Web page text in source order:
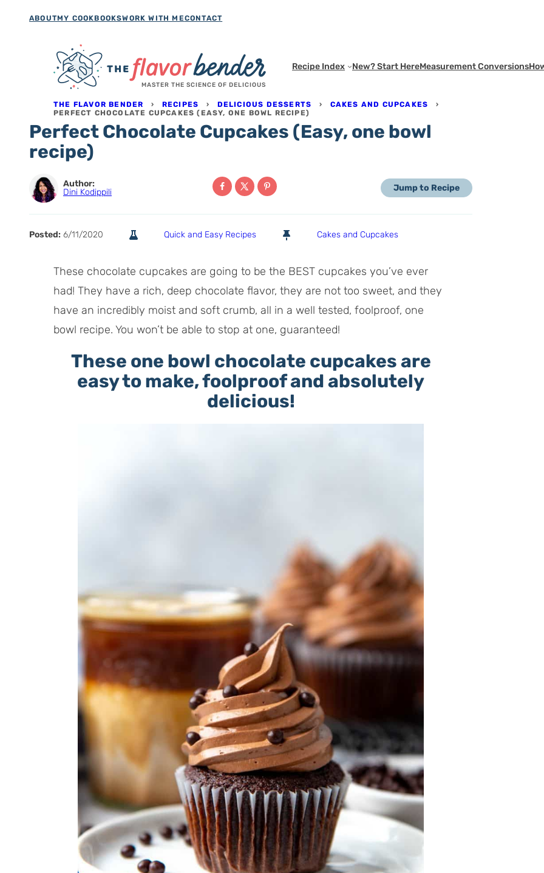
ABOUTMY COOKBOOKSWORK WITH MECONTACT
MASTER THE SCIENCE OF DELICIOUS
Recipe Index New? Start HereMeasurement Conversions
THE FLAVOR BENDER › RECIPES › DELICIOUS DESSERTS › CAKES AND CUPCAKES ›
PERFECT CHOCOLATE CUPCAKES (EASY, ONE BOWL RECIPE)
Perfect Chocolate Cupcakes (Easy, one bowl
recipe)
Author:
Dini Kodippili
Jump to Recipe
Posted: 6/11/2020 Quick and Easy Recipes Cakes and Cupcakes
These chocolate cupcakes are going to be the BEST cupcakes you’ve ever
had! They have a rich, deep chocolate flavor, they are not too sweet, and they
have an incredibly moist and soft crumb, all in a well tested, foolproof, one
bowl recipe. You won’t be able to stop at one, guaranteed!
These one bowl chocolate cupcakes are
easy to make, foolproof and absolutely
delicious!